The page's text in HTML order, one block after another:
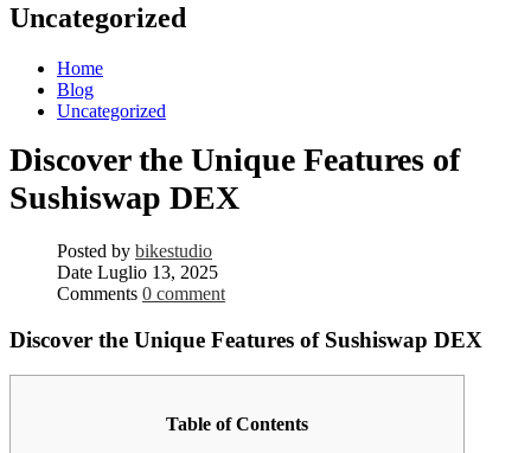
Uncategorized
Home
Blog
Uncategorized
Discover the Unique Features of
Sushiswap DEX
Posted by bikestudio
Date Luglio 13, 2025
Comments 0 comment
Discover the Unique Features of Sushiswap DEX
Table of Contents